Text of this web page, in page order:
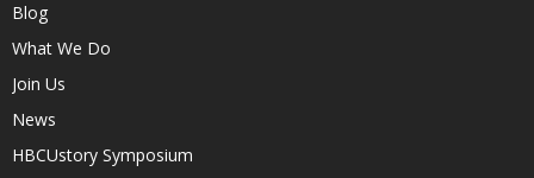
Blog
What We Do
Join Us
News
HBCUstory Symposium